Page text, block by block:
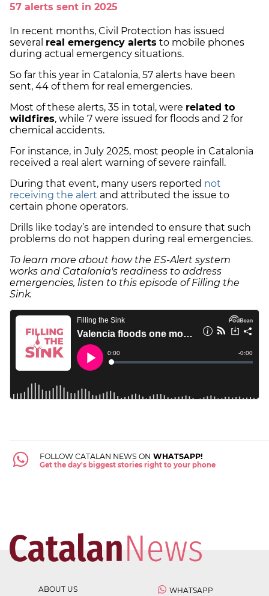
57 alerts sent in 2025
In recent months, Civil Protection has issued
several real emergency alerts to mobile phones
during actual emergency situations.
So far this year in Catalonia, 57 alerts have been
sent, 44 of them for real emergencies.
Most of these alerts, 35 in total, were related to
wildfires, while 7 were issued for floods and 2 for
chemical accidents.
For instance, in July 2025, most people in Catalonia
received a real alert warning of severe rainfall.
During that event, many users reported not
receiving the alert and attributed the issue to
certain phone operators.
Drills like today’s are intended to ensure that such
problems do not happen during real emergencies.
To learn more about how the ES-Alert system
works and Catalonia's readiness to address
emergencies, listen to this episode of Filling the
Sink.
FOLLOW CATALAN NEWS ON WHATSAPP!
Get the day's biggest stories right to your phone
ABOUT US
WHATSAPP